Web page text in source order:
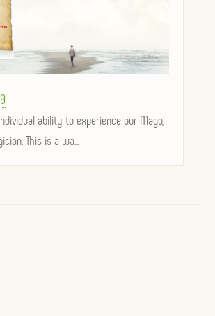
ability to experience our Mago,
This is a wa...